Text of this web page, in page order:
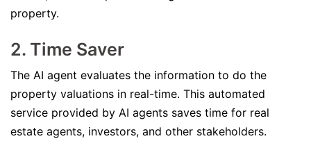
property.
2. Time Saver
The AI agent evaluates the information to do the
property valuations in real-time. This automated
service provided by AI agents saves time for real
estate agents, investors, and other stakeholders.